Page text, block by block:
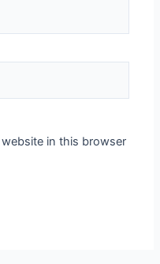
in this browser